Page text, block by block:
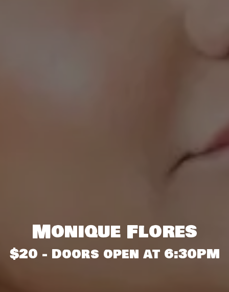
Monique Flores
$20 - Doors open at 6:30PM